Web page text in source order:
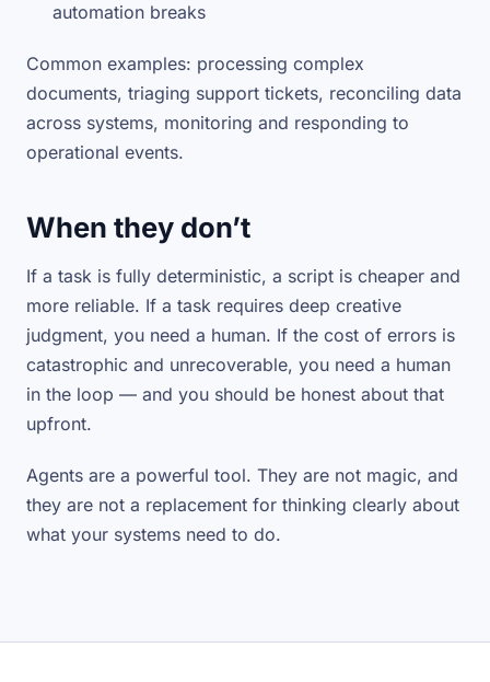
automation breaks
Common examples: processing complex
documents, triaging support tickets, reconciling data
across systems, monitoring and responding to
operational events.
When they don’t
If a task is fully deterministic, a script is cheaper and
more reliable. If a task requires deep creative
judgment, you need a human. If the cost of errors is
catastrophic and unrecoverable, you need a human
in the loop — and you should be honest about that
upfront.
Agents are a powerful tool. They are not magic, and
they are not a replacement for thinking clearly about
what your systems need to do.